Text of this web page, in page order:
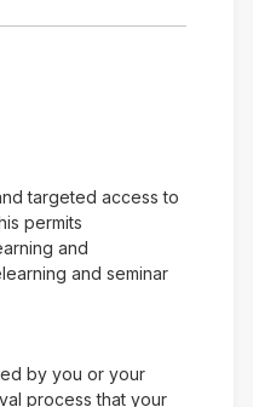
targeted access to
permits
and
and seminar
by you or your
process that your